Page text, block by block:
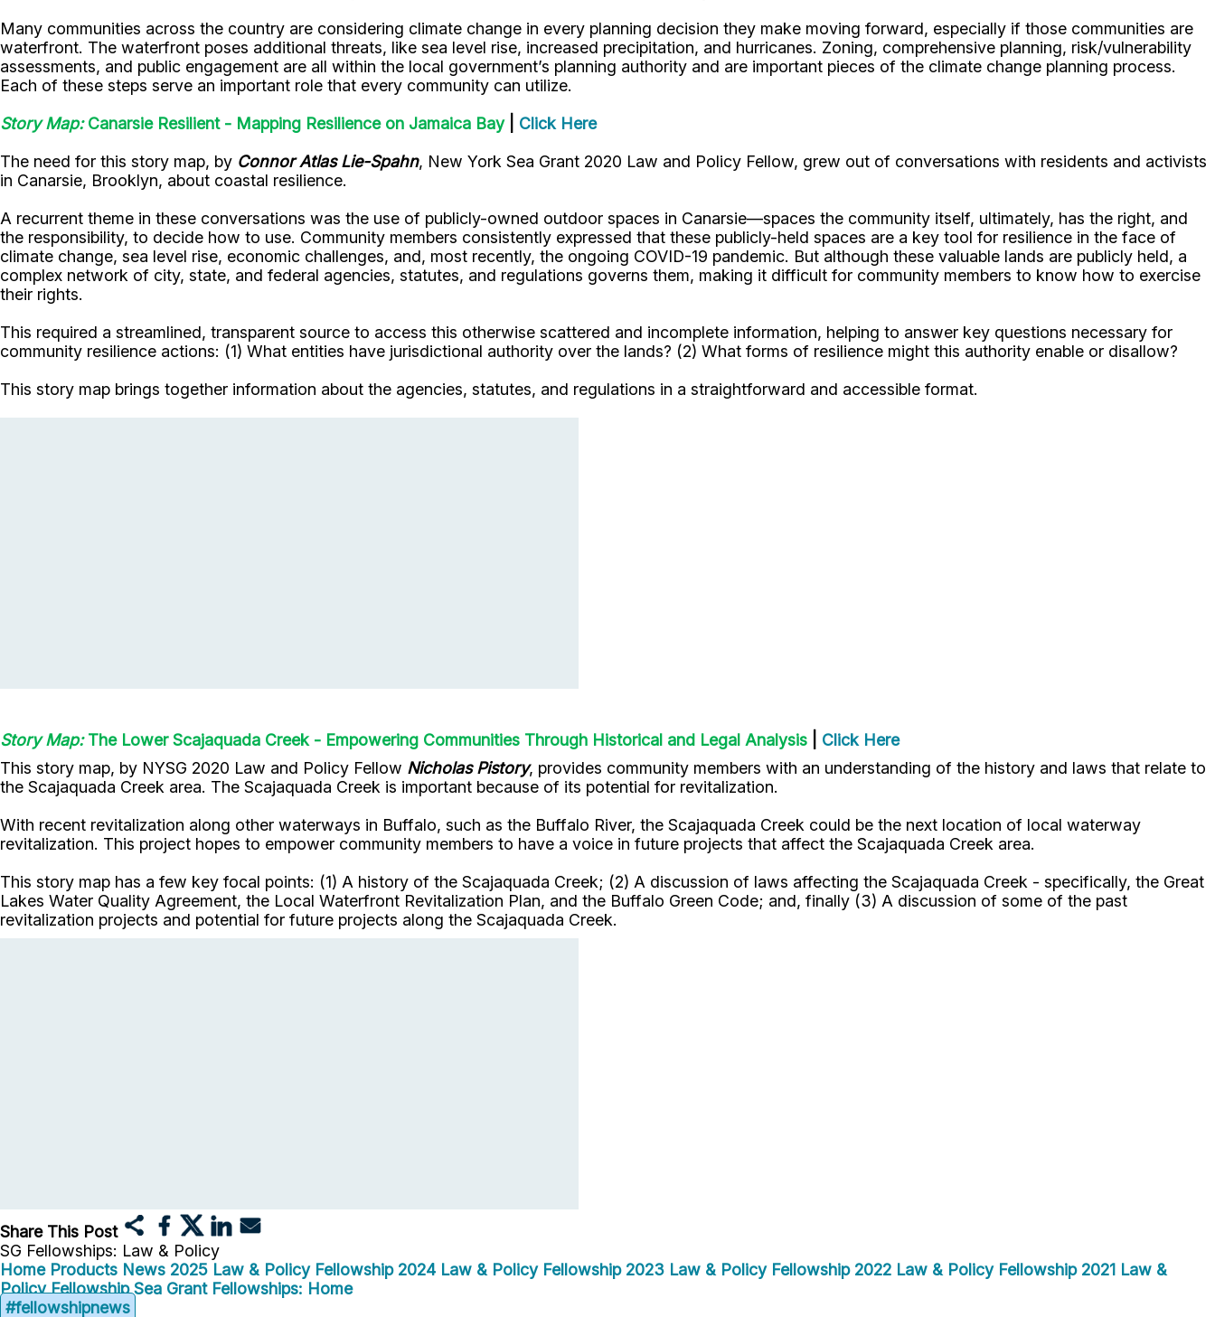
Many communities across the country are considering climate change in every planning decision they make moving forward, especially if those communities are
waterfront. The waterfront poses additional threats, like sea level rise, increased precipitation, and hurricanes. Zoning, comprehensive planning, risk/vulnerability
assessments, and public engagement are all within the local government’s planning authority and are important pieces of the climate change planning process.
Each of these steps serve an important role that every community can utilize.
Story Map:Canarsie Resilient - Mapping Resilience on Jamaica Bay| Click Here
The need for this story map, by Connor Atlas Lie-Spahn, New York Sea Grant 2020 Law and Policy Fellow, grew out of conversations with residents and activists
in Canarsie, Brooklyn, about coastal resilience.
A recurrent theme in these conversations was the use of publicly-owned outdoor spaces in Canarsie—spaces the community itself, ultimately, has the right, and
the responsibility, to decide how to use. Community members consistently expressed that these publicly-held spaces are a key tool for resilience in the face of
climate change, sea level rise, economic challenges, and, most recently, the ongoing COVID-19 pandemic. But although these valuable lands are publicly held, a
complex network of city, state, and federal agencies, statutes, and regulations governs them, making it difficult for community members to know how to exercise
their rights.
This required a streamlined, transparent source to access this otherwise scattered and incomplete information, helping to answer key questions necessary for
community resilience actions: (1) What entities have jurisdictional authority over the lands? (2) What forms of resilience might this authority enable or disallow?
This story map brings together information about the agencies, statutes, and regulations in a straightforward and accessible format.
Story Map:The Lower Scajaquada Creek - Empowering Communities Through Historical and Legal Analysis
Click Here
This story map, by NYSG 2020 Law and Policy Fellow Nicholas Pistory, provides community members with an understanding of the history and laws that relate to
the Scajaquada Creek area. The Scajaquada Creek is important because of its potential for revitalization.
With recent revitalization along other waterways in Buffalo, such as the Buffalo River, the Scajaquada Creek could be the next location of local waterway
revitalization. This project hopes to empower community members to have a voice in future projects that affect the Scajaquada Creek area.
This story map has a few key focal points: (1) A history of the Scajaquada Creek; (2) A discussion of laws affecting the Scajaquada Creek - specifically, the Great
Lakes Water Quality Agreement, the Local Waterfront Revitalization Plan, and the Buffalo Green Code; and, finally (3) A discussion of some of the past
revitalization projects and potential for future projects along the Scajaquada Creek.
Share This Post
SG Fellowships: Law & Policy
Home Products News 2025 Law & Policy Fellowship 2024 Law & Policy Fellowship 2023 Law & Policy Fellowship 2022 Law & Policy Fellowship 2021 Law &
Policy Fellowship Sea Grant Fellowships: Home
#fellowshipnews